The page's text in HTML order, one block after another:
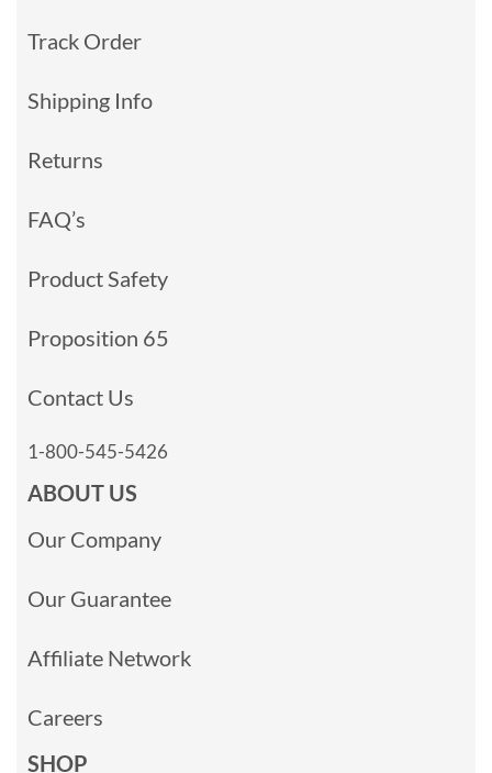
Track Order
Shipping Info
Returns
FAQ’s
Product Safety
Proposition 65
Contact Us
1-800-545-5426
ABOUT US
Our Company
Our Guarantee
Affiliate Network
Careers
SHOP